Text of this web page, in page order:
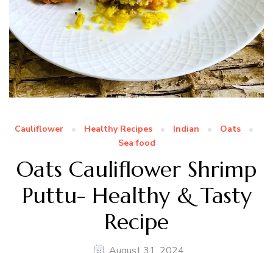
Cauliflower Healthy Recipes Indian
Oats
Sea food
Oats Cauliflower Shrimp
Puttu- Healthy & Tasty
Recipe